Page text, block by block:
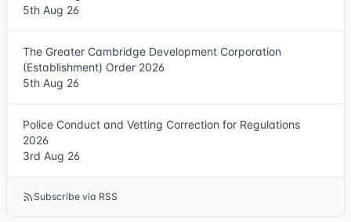
5th Aug 26
The Greater Cambridge Development Corporation
(Establishment) Order 2026
5th Aug 26
Police Conduct and Vetting Correction for Regulations
2026
3rd Aug 26
Subscribe via RSS